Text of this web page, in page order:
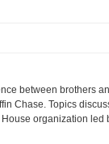
between brothers
Chase. Topics
organization led